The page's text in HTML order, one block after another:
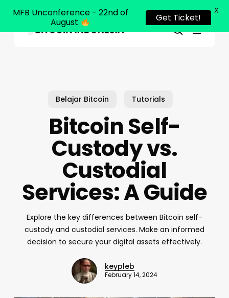
search
Menu
Belajar Bitcoin Tutorials
Bitcoin Self-
Custody vs.
Custodial
Services: A Guide
Explore the key differences between Bitcoin self-
custody and custodial services. Make an informed
decision to secure your digital assets effectively.
keypleb
February 14, 2024
Close
MFB Unconference - 22nd of
August
Get Ticket!
X